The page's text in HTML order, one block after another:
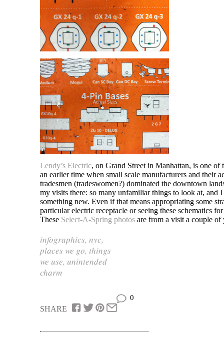
Lendy’s Electric, on Grand Street in Manhattan, is one of
an earlier time when small scale manufacturers and their
tradesmen (tradeswomen?) dominated the downtown
my visits there: so many unfamiliar things to look at, and
something new. Even if that means appropriating some
particular electric receptacle or seeing these schematics
These Select-A-Spring photos are from a visit a couple of
infographics, nyc,
places we go, things
we use, unintended
charm
0
SHARE